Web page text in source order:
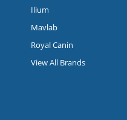
Ilium
Mavlab
Royal Canin
View All Brands